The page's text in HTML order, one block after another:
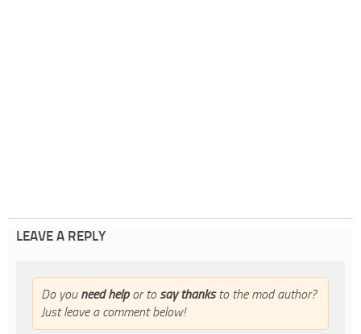
LEAVE A REPLY
Do you need helpor to say thanksto the mod author?
Just leave a comment below!